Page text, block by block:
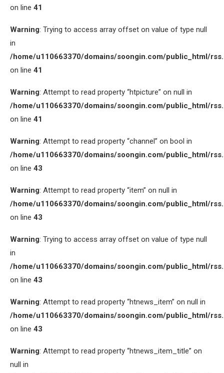
on line 41
Warning: Trying to access array offset on value of type null
in
/home/u110663370/domains/soongin.com/public_html/
on line 41
Warning: Attempt to read property “htpicture” on null in
/home/u110663370/domains/soongin.com/public_html/
on line 41
Warning: Attempt to read property “channel” on bool in
/home/u110663370/domains/soongin.com/public_html/
on line 43
Warning: Attempt to read property “item” on null in
/home/u110663370/domains/soongin.com/public_html/
on line 43
Warning: Trying to access array offset on value of type null
in
/home/u110663370/domains/soongin.com/public_html/
on line 43
Warning: Attempt to read property “htnews_item” on null in
/home/u110663370/domains/soongin.com/public_html/
on line 43
Warning: Attempt to read property “htnews_item_title” on
null in